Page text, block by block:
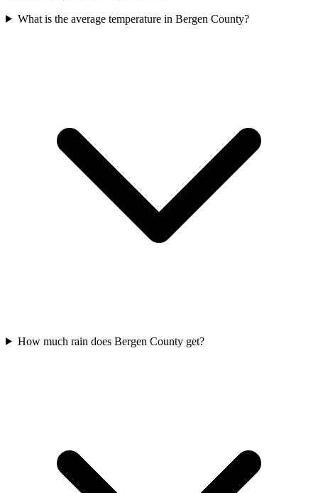
What is the average temperature in Bergen County?
How much rain does Bergen County get?